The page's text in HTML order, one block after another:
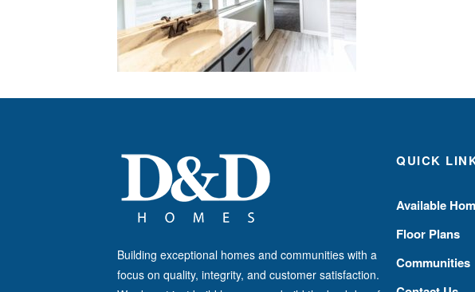
Building exceptional homes and communities with a
focus on quality, integrity, and customer satisfaction.
QUICK
Available
Floor Plans
Communities